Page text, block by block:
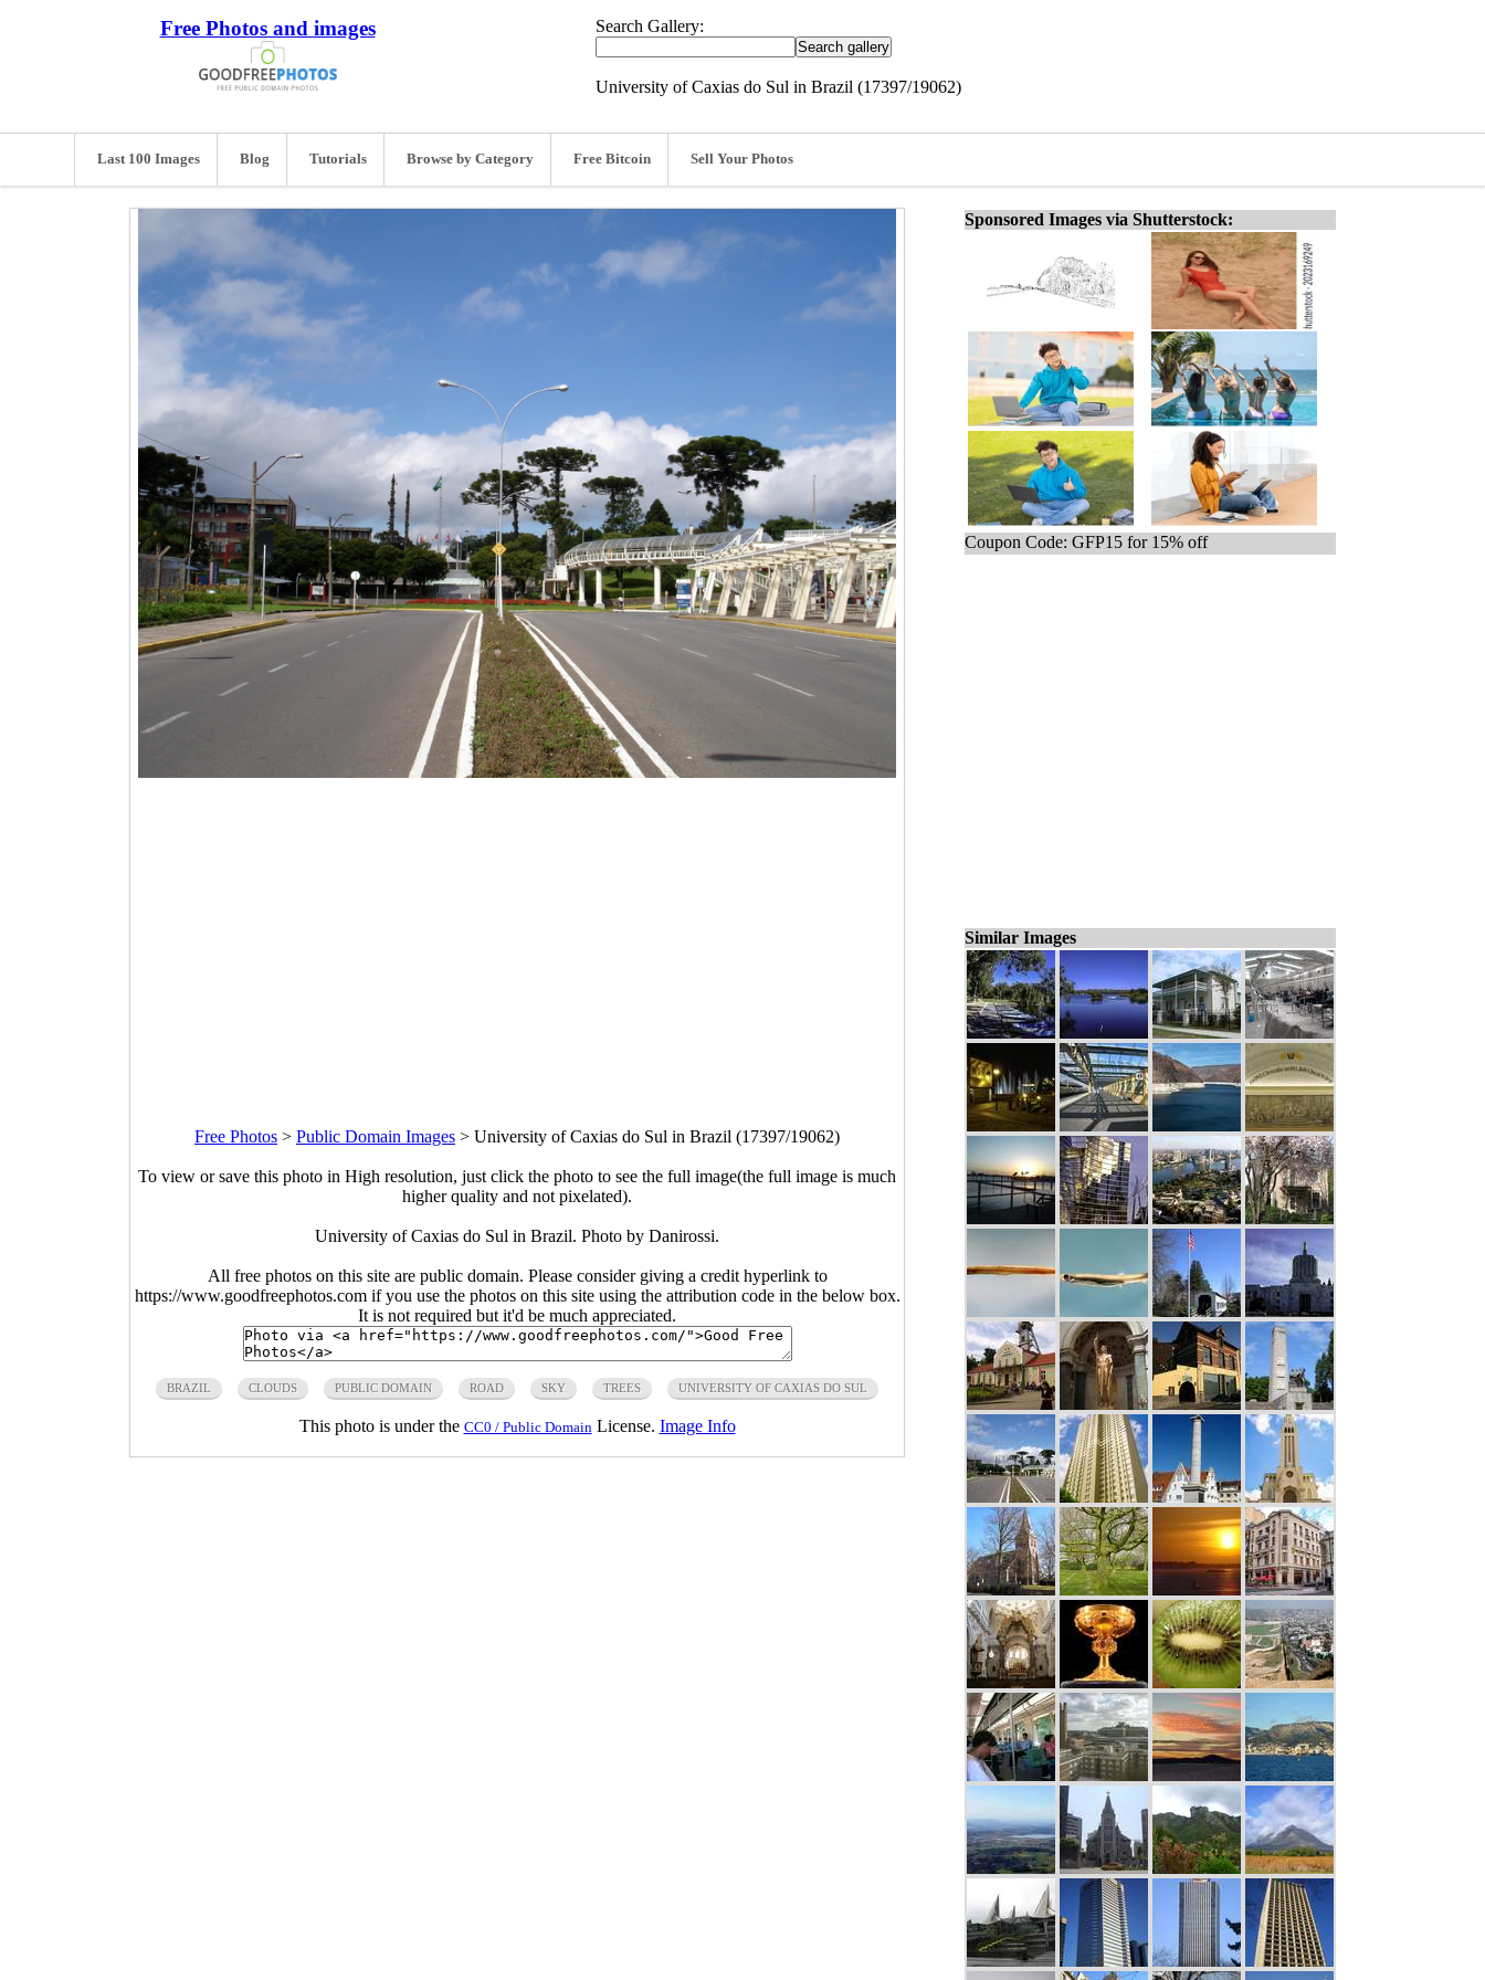
Free Photos and images Search Gallery:
University of Caxias do Sul in Brazil (17397/19062)
Last 100 Images Blog Tutorials Browse by Category Free Bitcoin Sell Your Photos
Free Photos > Public Domain Images > University of Caxias do Sul in Brazil (17397/19062)
To view or save this photo in High resolution, just click the photo to see the full image(the full image is much
higher quality and not pixelated).
University of Caxias do Sul in Brazil. Photo by Danirossi.
All free photos on this site are public domain. Please consider giving a credit hyperlink to
https://www.goodfreephotos.com if you use the photos on this site using the attribution code in the below box.
It is not required but it'd be much appreciated.
BRAZIL CLOUDS PUBLIC DOMAIN ROAD SKY TREES UNIVERSITY OF CAXIAS DO SUL
This photo is under the CC0 / Public Domain License. Image Info
Sponsored Images via Shutterstock:
Coupon Code: GFP15 for 15% off
Similar Images